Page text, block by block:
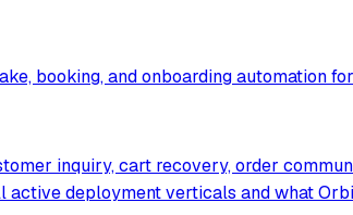
booking, and onboarding automation
inquiry, cart recovery, order
active deployment verticals and what